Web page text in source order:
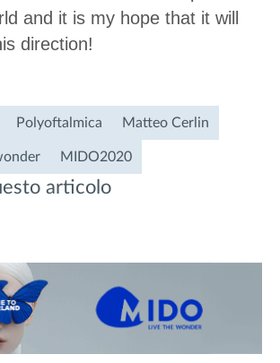
and it is my hope that it will
direction!
Polyoftalmica Matteo Cerlin
MIDO2020
articolo